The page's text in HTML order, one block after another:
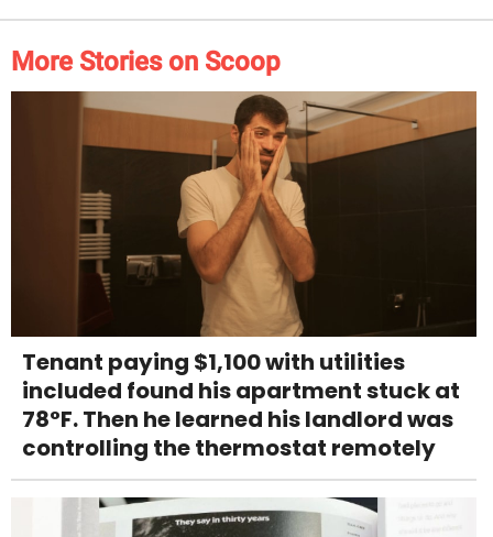
More Stories on Scoop
Tenant paying $1,100 with utilities
included found his apartment stuck at
78°F. Then he learned his landlord was
controlling the thermostat remotely